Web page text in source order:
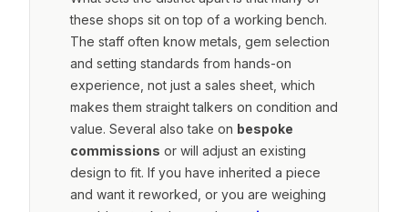
these shops sit on top of a working bench.
The staff often know metals, gem selection
and setting standards from hands-on
experience, not just a sales sheet, which
makes them straight talkers on condition and
value. Several also take on bespoke
commissions or will adjust an existing
design to fit. If you have inherited a piece
and want it reworked, or you are weighing